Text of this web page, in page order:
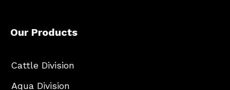
Our Products
Cattle Division
Aqua Division